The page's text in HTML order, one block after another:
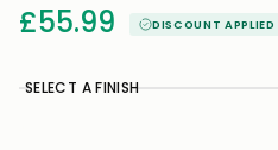
£55.99 DISCOUNT APPLIED
SELECT A FINISH